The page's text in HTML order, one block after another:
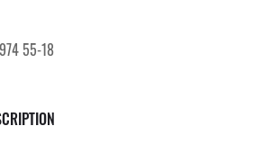
55-18